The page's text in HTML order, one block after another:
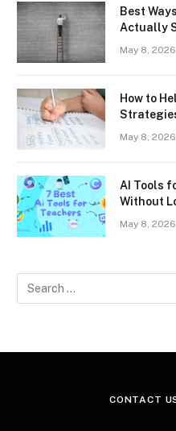
Best
Actually
May 8, 2026
How to
May 8, 2026
AI Tools
Without
May 8, 2026
CONTACT